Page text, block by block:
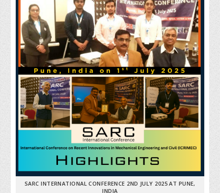
SARC INTERNATIONAL CONFERENCE 2ND JULY 2025 AT PUNE,
INDIA